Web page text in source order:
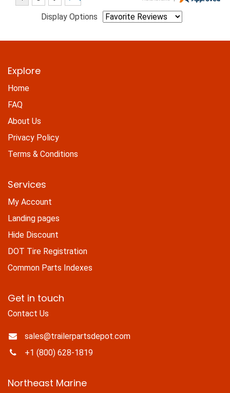
Display Options
Explore
Home
FAQ
About Us
Privacy Policy
Terms & Conditions
Services
My Account
Landing pages
Hide Discount
DOT Tire Registration
Common Parts Indexes
Get in touch
Contact Us
sales@trailerpartsdepot.com
+1 (800) 628-1819
Northeast Marine